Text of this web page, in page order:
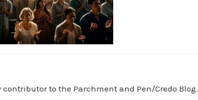
to the Parchment and Pen/Credo Blog.